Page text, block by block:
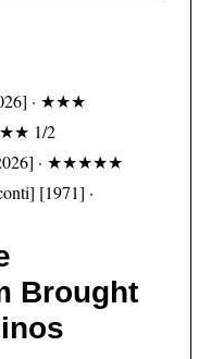
· ★★★
1/2
[2026] · ★★★★★
[1971] ·
Brought